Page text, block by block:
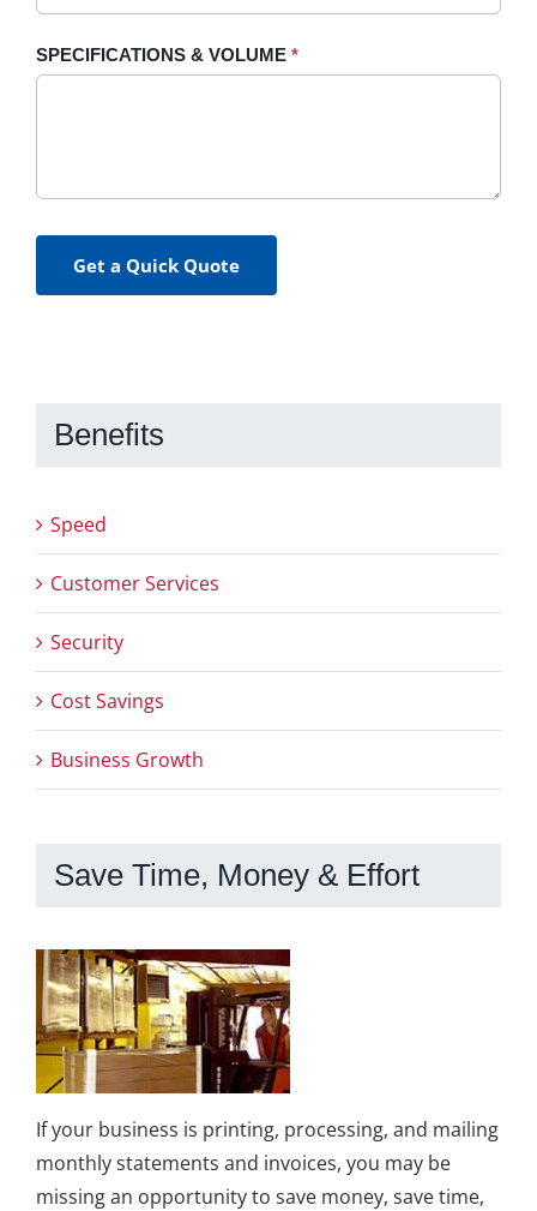
SPECIFICATIONS & VOLUME *
Get a Quick Quote
Benefits
Speed
Customer Services
Security
Cost Savings
Business Growth
Save Time, Money & Effort
If your business is printing, processing, and mailing
monthly statements and invoices, you may be
missing an opportunity to save money, save time,